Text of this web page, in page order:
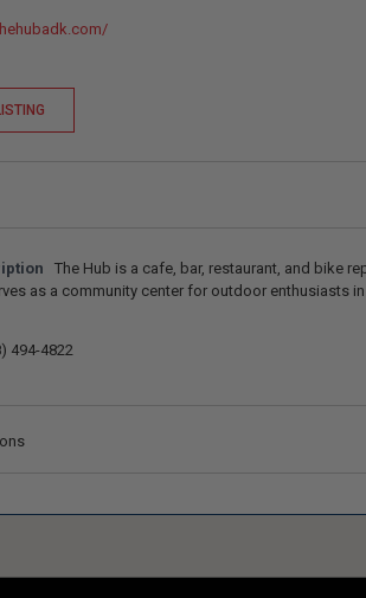
The Hub is a cafe, bar, restaurant, and bike
as a community center for outdoor enthusiasts
494-4822